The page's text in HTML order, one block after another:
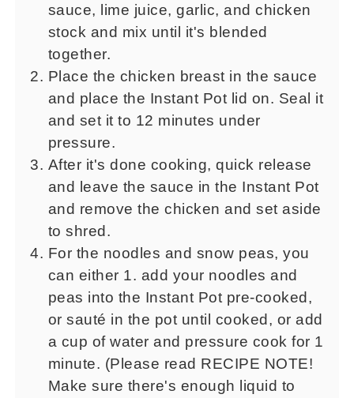
sauce, lime juice, garlic, and chicken
stock and mix until it's blended
together.
Place the chicken breast in the sauce
and place the Instant Pot lid on. Seal it
and set it to 12 minutes under
pressure.
After it's done cooking, quick release
and leave the sauce in the Instant Pot
and remove the chicken and set aside
to shred.
For the noodles and snow peas, you
can either 1. add your noodles and
peas into the Instant Pot pre-cooked,
or sauté in the pot until cooked, or add
a cup of water and pressure cook for 1
minute. (Please read RECIPE NOTE!
Make sure there's enough liquid to